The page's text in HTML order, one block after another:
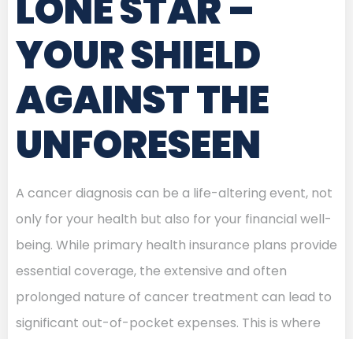
LONE STAR–
YOUR SHIELD
AGAINST THE
UNFORESEEN
A cancer diagnosis can be a life-altering event, not
only for your health but also for your financial well-
being. While primary health insurance plans provide
essential coverage, the extensive and often
prolonged nature of cancer treatment can lead to
significant out-of-pocket expenses. This is where